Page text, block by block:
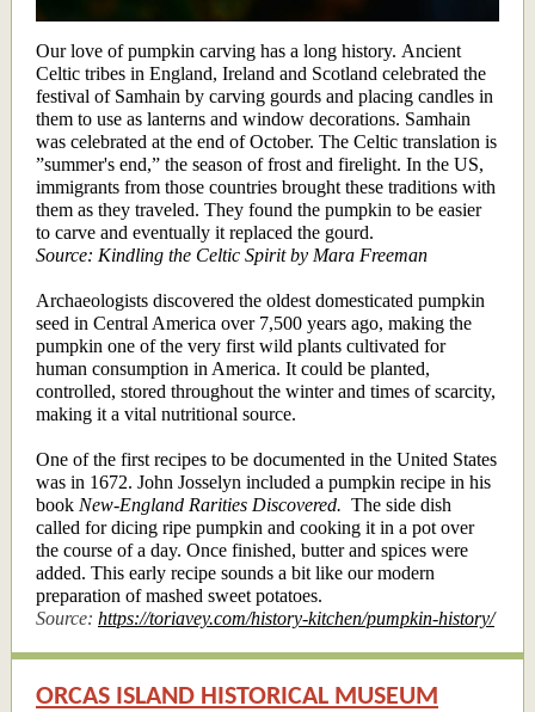
Our love of pumpkin carving has a long history. Ancient
Celtic tribes in England, Ireland and Scotland celebrated the
festival of Samhain by carving gourds and placing candles in
them to use as lanterns and window decorations. Samhain
was celebrated at the end of October. The Celtic translation is
”summer's end,” the season of frost and firelight. In the US,
immigrants from those countries brought these traditions with
them as they traveled. They found the pumpkin to be easier
to carve and eventually it replaced the gourd.
Source: Kindling the Celtic Spirit by Mara Freeman
Archaeologists discovered the oldest domesticated pumpkin
seed in Central America over 7,500 years ago, making the
pumpkin one of the very first wild plants cultivated for
human consumption in America. It could be planted,
controlled, stored throughout the winter and times of scarcity,
making it a vital nutritional source.
One of the first recipes to be documented in the United States
was in 1672. John Josselyn included a pumpkin recipe in his
book New-England Rarities Discovered. The side dish
called for dicing ripe pumpkin and cooking it in a pot over
the course of a day. Once finished, butter and spices were
added. This early recipe sounds a bit like our modern
preparation of mashed sweet potatoes.
Source: https://toriavey.com/history-kitchen/pumpkin-history/
ORCAS ISLAND HISTORICAL MUSEUM